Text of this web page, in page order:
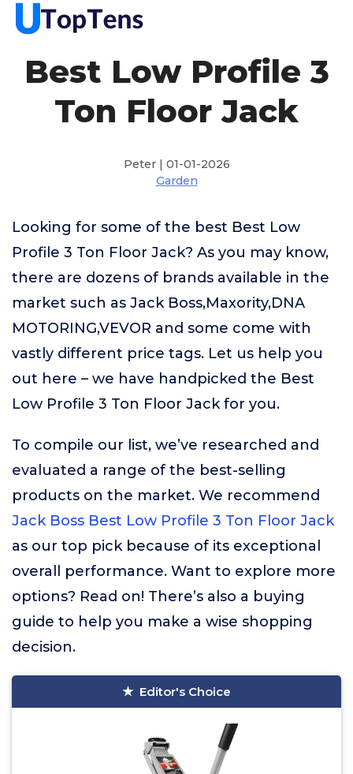
Best Low Profile 3
Ton Floor Jack
Peter | 01-01-2026
Garden
Looking for some of the best Best Low
Profile 3 Ton Floor Jack? As you may know,
there are dozens of brands available in the
market such as Jack Boss,Maxority,DNA
MOTORING,VEVOR and some come with
vastly different price tags. Let us help you
out here – we have handpicked the Best
Low Profile 3 Ton Floor Jack for you.
To compile our list, we’ve researched and
evaluated a range of the best-selling
products on the market. We recommend
Jack Boss Best Low Profile 3 Ton Floor Jack
as our top pick because of its exceptional
overall performance. Want to explore more
options? Read on! There’s also a buying
guide to help you make a wise shopping
decision.
Editor's Choice